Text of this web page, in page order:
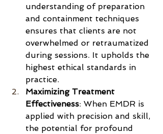
understanding of preparation
and containment techniques
ensures that clients are not
overwhelmed or retraumatized
during sessions. It upholds the
highest ethical standards in
practice.
Maximizing Treatment
Effectiveness: When EMDR is
applied with precision and skill,
the potential for profound